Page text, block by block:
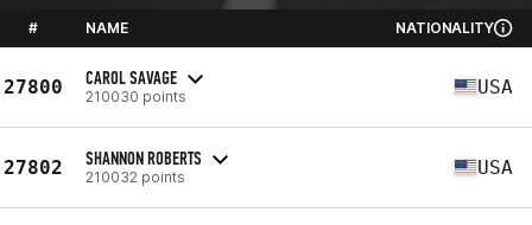
# NAME NATIONALITY
27800 CAROL SAVAGE
210030 points USA
27802 SHANNON ROBERTS
210032 points USA